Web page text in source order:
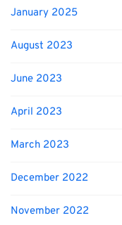
January 2025
August 2023
June 2023
April 2023
March 2023
December 2022
November 2022